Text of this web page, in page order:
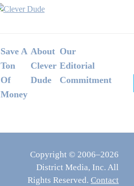
Save A
Ton
Of
Money
About
Clever
Dude
Our
Editorial
Commitment
Copyright © 2006–2026
District Media, Inc. All
Rights Reserved. Contact